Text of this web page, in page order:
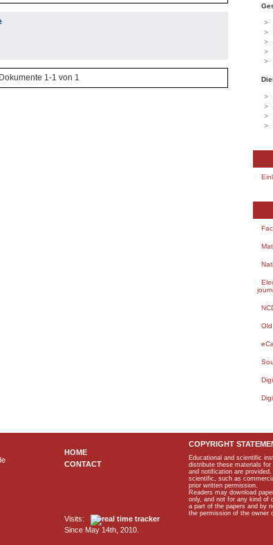
1-1 von 1
HOME
CONTACT
Visits:
Since May 14th, 2010.
COPYRIGHT
Educational and scientific
distribute these materials
and notification are
scientific, such as
prior written permission.
Readers may download
only, and not for any kind of
a part of the papers and by
the permission of the owner